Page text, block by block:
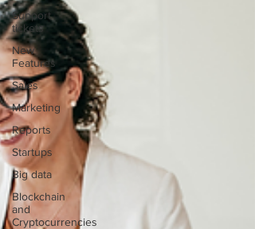
Support
tickets
New
Features
Sales
Marketing
Reports
Startups
Big data
Blockchain
and
Cryptocurrencies